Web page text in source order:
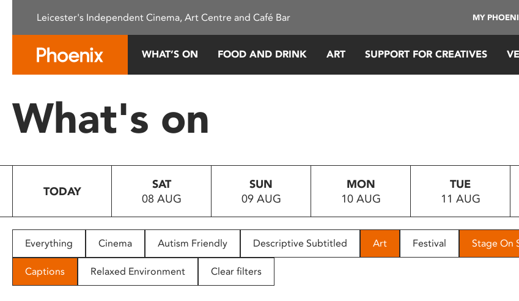
This
system.
Press
to
people
with
disabilities
Leicester's Independent Cinema, Art Centre and Café Bar MY
WHAT’S ON FOOD AND DRINK ART SUPPORT FOR CREATIVES
What's on
TODAY
SAT
08 AUG
SUN
09 AUG
MON
10 AUG
TUE
11 AUG
Everything Cinema Autism Friendly Descriptive Subtitled Art Festival Stage On
Captions Relaxed Environment Clear filters